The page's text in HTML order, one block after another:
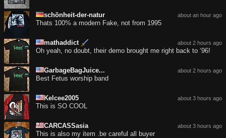
about an hour ago
schönheit-der-natur
Thats 100% a modern Fake, not from 1995
about 2 hours ago
mathaddict
Oh yeah, no doubt, their demo brought me right back to ‘96!
about 2 hours ago
GarbageBagJuice...
Best Fetus worship band
about 3 hours ago
Kelcee2005
This is SO COOL
about 3 hours ago
CARCASSasia
This is also my item .be careful all buyer